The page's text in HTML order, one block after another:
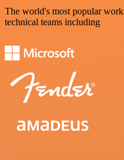
The world's most popular
technical teams including